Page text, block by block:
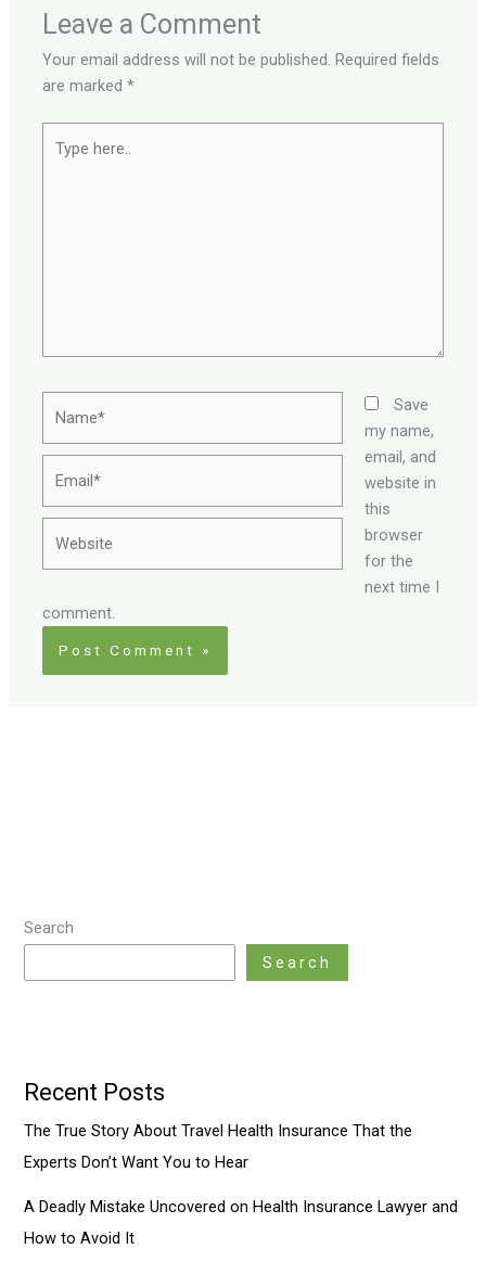
Leave a Comment
Your email address will not be published. Required fields
are marked*
here..
Save
my name,
email, and
website in
this
browser
for the
next time I
comment.
Search
Search
Recent Posts
The True Story About Travel Health Insurance That the
Experts Don’t Want You to Hear
A Deadly Mistake Uncovered on Health Insurance Lawyer and
How to Avoid It